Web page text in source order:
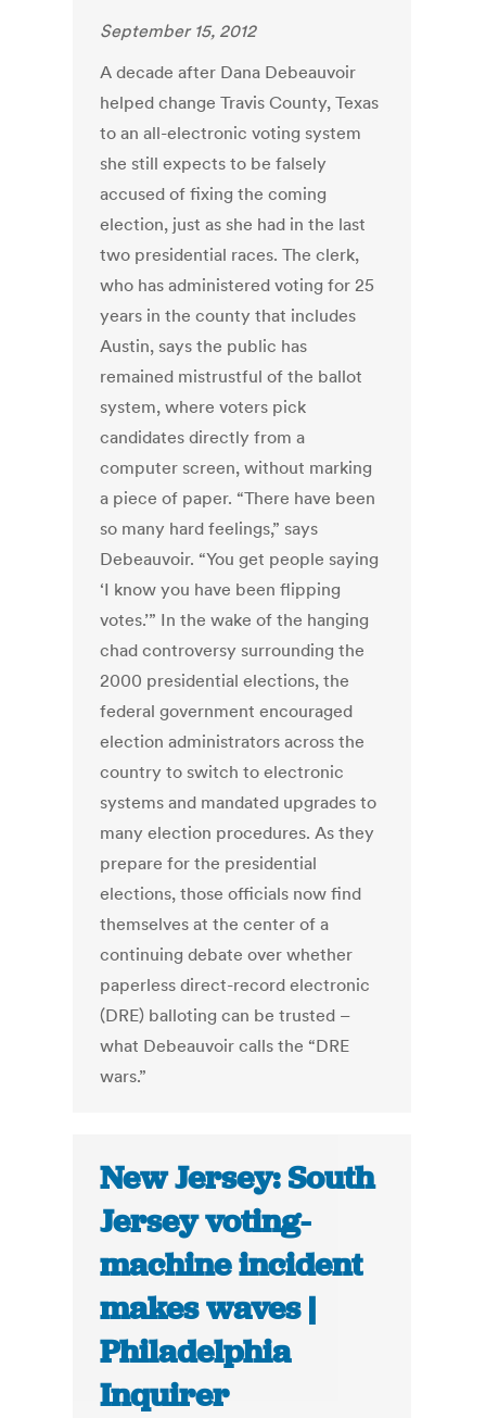
September 15, 2012
A decade after Dana Debeauvoir
helped change Travis County, Texas
to an all-electronic voting system
she still expects to be falsely
accused of fixing the coming
election, just as she had in the last
two presidential races. The clerk,
who has administered voting for 25
years in the county that includes
Austin, says the public has
remained mistrustful of the ballot
system, where voters pick
candidates directly from a
computer screen, without marking
a piece of paper. “There have been
so many hard feelings,” says
Debeauvoir. “You get people saying
‘I know you have been flipping
votes.’” In the wake of the hanging
chad controversy surrounding the
2000 presidential elections, the
federal government encouraged
election administrators across the
country to switch to electronic
systems and mandated upgrades to
many election procedures. As they
prepare for the presidential
elections, those officials now find
themselves at the center of a
continuing debate over whether
paperless direct-record electronic
(DRE) balloting can be trusted –
what Debeauvoir calls the “DRE
wars.”
New Jersey: South
Jersey voting-
machine incident
makes waves |
Philadelphia
Inquirer